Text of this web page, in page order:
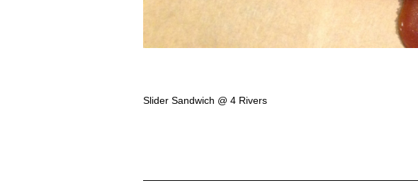
Slider Sandwich @ 4 Rivers